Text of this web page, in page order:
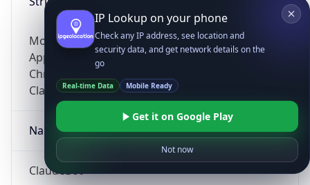
Mozilla/5.0 (Linux; Android 14; Pixel 8)
AppleWebKit/537.36 (KHTML, like Gecko)
Chrome/131.0.0.0 Mobile Safari/537.36;
ClaudeBot/1.0; +claudebot@anthropic.com)
Name
ClaudeBot
IP Lookup on your phone
Check any IP address, see location and
security data, and get network details on the
go
Real-time Data Mobile Ready
Get it on Google Play
Not now